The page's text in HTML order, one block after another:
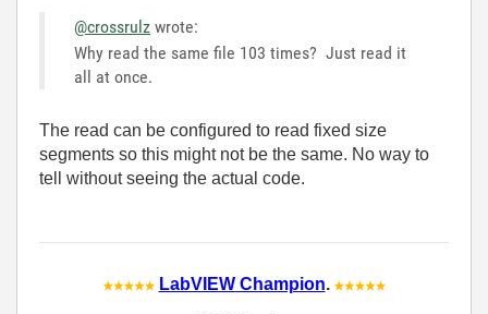
@crossrulz wrote:
Why read the same file 103 times? Just read it
all at once.
The read can be configured to read fixed size
segments so this might not be the same. No way to
tell without seeing the actual code.
LabVIEW Champion.